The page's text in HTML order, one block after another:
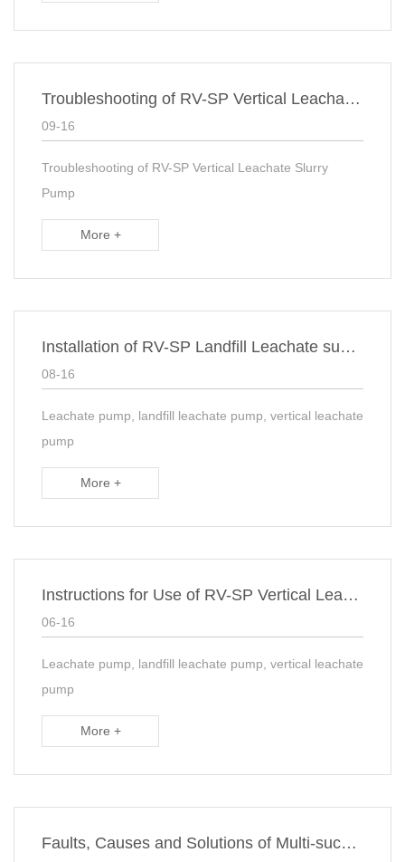
Troubleshooting of RV-SP Vertical Leachate Slurry Pump
09-16
Troubleshooting of RV-SP Vertical Leachate Slurry
Pump
More +
Installation of RV-SP Landfill Leachate suspended Sump Pump
08-16
Leachate pump, landfill leachate pump, vertical leachate
pump
More +
Instructions for Use of RV-SP Vertical Leachate Slurry Pump
06-16
Leachate pump, landfill leachate pump, vertical leachate
pump
More +
Faults, Causes and Solutions of Multi-sucker Corrosion Resistant Subaqueous Sewage Sump Pump